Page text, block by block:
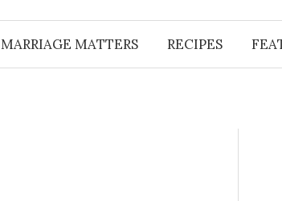
MARRIAGE MATTERS RECIPES